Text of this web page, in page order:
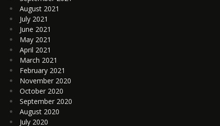
August 2021
July 2021
June 2021
May 2021
April 2021
March 2021
February 2021
November 2020
October 2020
September 2020
August 2020
July 2020